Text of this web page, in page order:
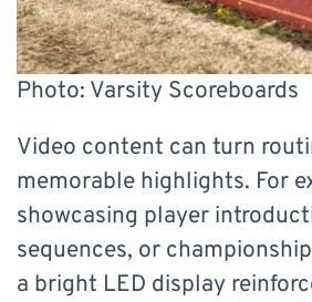
Photo: Varsity Scoreboards
Video content can turn
memorable highlights. For
showcasing player
sequences, or
a bright LED display